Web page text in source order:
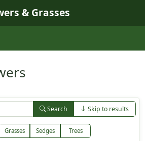
& Grasses
Search Skip to results
Grasses Sedges Trees